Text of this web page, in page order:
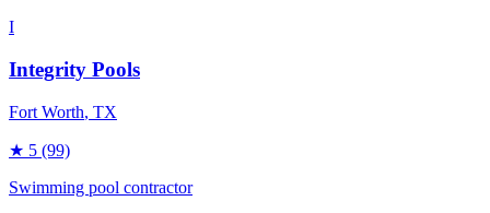
I
Integrity Pools
Fort Worth, TX
★ 5 (99)
Swimming pool contractor